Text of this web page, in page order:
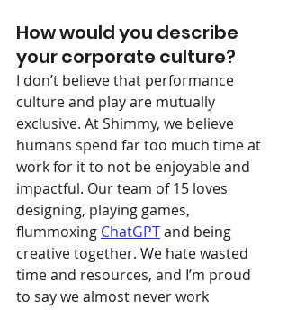
How would you describe
your corporate culture?
I don’t believe that performance
culture and play are mutually
exclusive. At Shimmy, we believe
humans spend far too much time at
work for it to not be enjoyable and
impactful. Our team of 15 loves
designing, playing games,
flummoxing ChatGPT and being
creative together. We hate wasted
time and resources, and I’m proud
to say we almost never work